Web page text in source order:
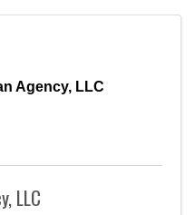
Agency, LLC
LLC